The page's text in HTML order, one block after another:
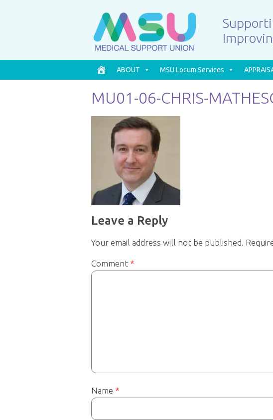
ABOUT MSU Locum Services
MU01-06-CHRIS-
Leave a Reply
Your email address will not be published.
Comment *
Name *